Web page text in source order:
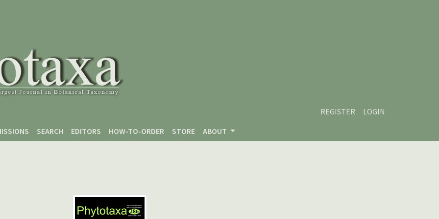
REGISTER
LOGIN
SEARCH EDITORS HOW-TO-ORDER STORE ABOUT